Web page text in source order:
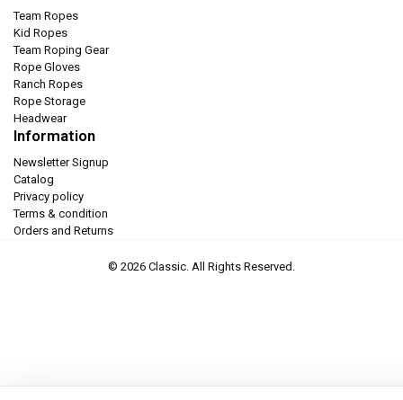
Team Ropes
Kid Ropes
Team Roping Gear
Rope Gloves
Ranch Ropes
Rope Storage
Headwear
Information
Newsletter Signup
Catalog
Privacy policy
Terms & condition
Orders and Returns
© 2026 Classic. All Rights Reserved.